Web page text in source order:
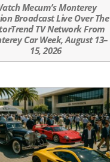
Mecum’s Monterey
Broadcast Live Over The
TV Network From
Car Week, August 13–
15, 2026